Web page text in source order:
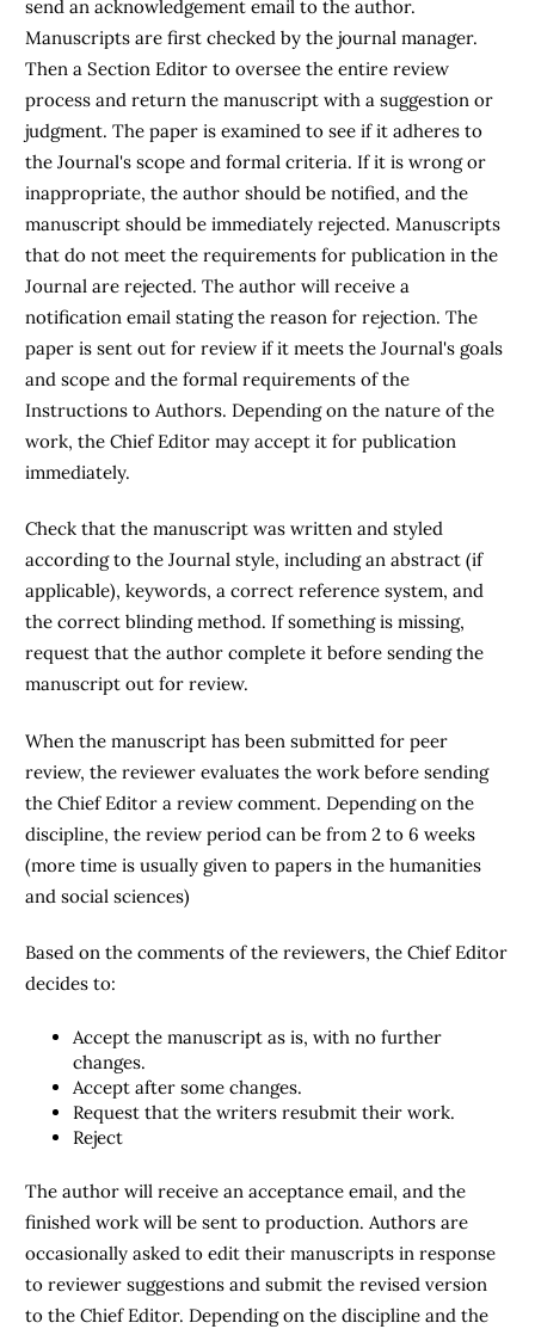
send an acknowledgement email to the author.
Manuscripts are first checked by the journal manager.
Then a Section Editor to oversee the entire review
process and return the manuscript with a suggestion or
judgment. The paper is examined to see if it adheres to
the Journal's scope and formal criteria. If it is wrong or
inappropriate, the author should be notified, and the
manuscript should be immediately rejected. Manuscripts
that do not meet the requirements for publication in the
Journal are rejected. The author will receive a
notification email stating the reason for rejection. The
paper is sent out for review if it meets the Journal's goals
and scope and the formal requirements of the
Instructions to Authors. Depending on the nature of the
work, the Chief Editor may accept it for publication
immediately.
Check that the manuscript was written and styled
according to the Journal style, including an abstract (if
applicable), keywords, a correct reference system, and
the correct blinding method. If something is missing,
request that the author complete it before sending the
manuscript out for review.
When the manuscript has been submitted for peer
review, the reviewer evaluates the work before sending
the Chief Editor a review comment. Depending on the
discipline, the review period can be from 2 to 6 weeks
(more time is usually given to papers in the humanities
and social sciences)
Based on the comments of the reviewers, the Chief Editor
decides to:
Accept the manuscript as is, with no further
changes.
Accept after some changes.
Request that the writers resubmit their work.
Reject
The author will receive an acceptance email, and the
finished work will be sent to production. Authors are
occasionally asked to edit their manuscripts in response
to reviewer suggestions and submit the revised version
to the Chief Editor. Depending on the discipline and the